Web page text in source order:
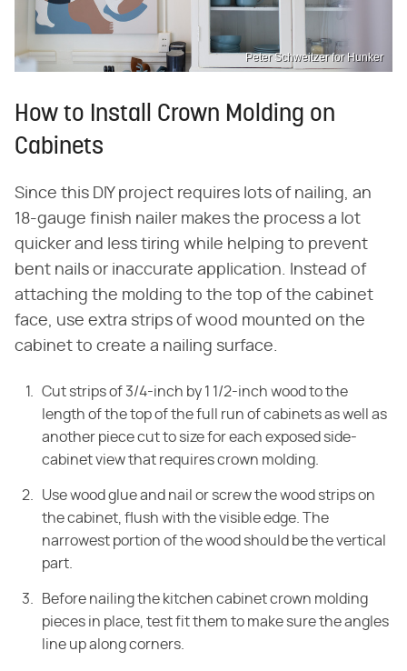
Peter Schweitzer for Hunker
How to Install Crown Molding on
Cabinets
Since this DIY project requires lots of nailing, an
18-gauge finish nailer makes the process a lot
quicker and less tiring while helping to prevent
bent nails or inaccurate application. Instead of
attaching the molding to the top of the cabinet
face, use extra strips of wood mounted on the
cabinet to create a nailing surface.
Cut strips of 3/4-inch by 1 1/2-inch wood to the
length of the top of the full run of cabinets as well as
another piece cut to size for each exposed side-
cabinet view that requires crown molding.
Use wood glue and nail or screw the wood strips on
the cabinet, flush with the visible edge. The
narrowest portion of the wood should be the vertical
part.
Before nailing the kitchen cabinet crown molding
pieces in place, test fit them to make sure the angles
line up along corners.